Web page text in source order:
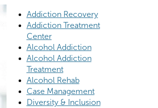
Addiction Recovery
Addiction Treatment
Center
Alcohol Addiction
Alcohol Addiction
Treatment
Alcohol Rehab
Case Management
Diversity & Inclusion